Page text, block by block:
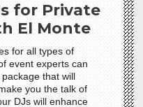
for Private
El Monte
for all types of
event experts can
that will
you the talk of
DJs will enhance